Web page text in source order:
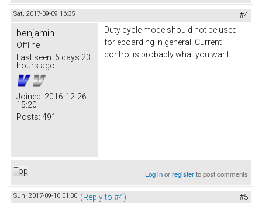
Sat, 2017-09-09 16:35 #4
benjamin
Offline
Last seen: 6 days 23
hours ago
Joined: 2016-12-26
15:20
Posts: 491
Duty cycle mode should not be used
for eboarding in general. Current
control is probably what you want.
Top Log inorregisterto post comments
Sun, 2017-09-10 01:30 (Reply to #4) #5